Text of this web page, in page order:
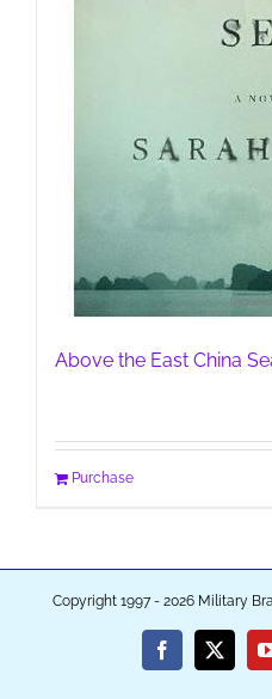
Above the East China
Purchase
Copyright 1997 - 2026 Military
Facebook
X